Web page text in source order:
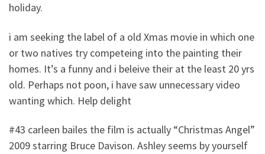
holiday.
i am seeking the label of a old Xmas movie in which one
or two natives try competeing into the painting their
homes. It’s a funny and i beleive their at the least 20 yrs
old. Perhaps not poon, i have saw unnecessary video
wanting which. Help delight
#43 carleen bailes the film is actually “Christmas Angel”
2009 starring Bruce Davison. Ashley seems by yourself